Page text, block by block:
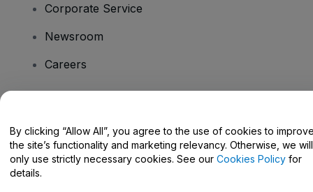
Corporate Service
Newsroom
Careers
Help Centre / Contact Us
By clicking “Allow All”, you agree to the use of cookies to
the site’s functionality and marketing relevancy. Otherwise, we will
only use strictly necessary cookies. See our Cookies Policy for
details.